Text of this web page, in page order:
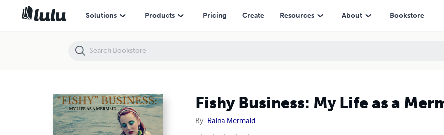
Solutions Products Pricing Create Resources About Bookstore
Fishy Business: My Life as a
By Raina Mermaid
Fishy Business: My Life as a Mermaid